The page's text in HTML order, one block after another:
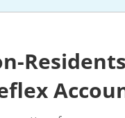
Residents